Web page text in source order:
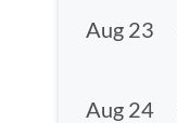
Aug 23
Aug 24